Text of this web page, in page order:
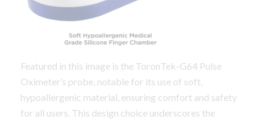
Featured in this image is the ToronTek-G64 Pulse
Oximeter’s probe, notable for its use of soft,
hypoallergenic material, ensuring comfort and safety
for all users. This design choice underscores the